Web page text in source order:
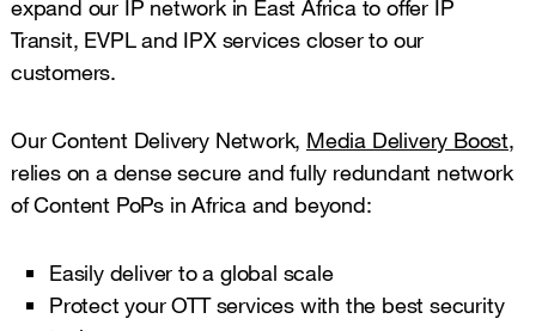
expand our IP network in East Africa to offer IP
Transit, EVPL and IPX services closer to our
customers.
Our Content Delivery Network, Media Delivery Boost,
relies on a dense secure and fully redundant network
of Content PoPs in Africa and beyond:
Easily deliver to a global scale
Protect your OTT services with the best security